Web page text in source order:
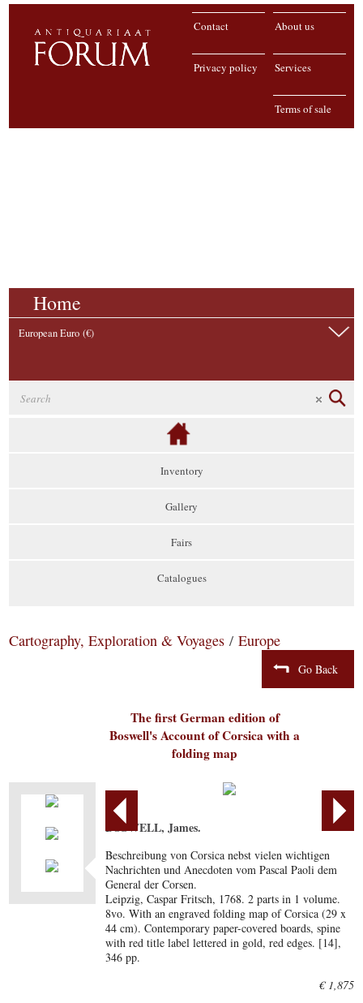
About us
Contact
Services
Privacy policy
Terms of sale
Home
European Euro (€)
Inventory
Gallery
Fairs
Catalogues
Cartography, Exploration & Voyages / Europe
Go Back
The first German edition of
Boswell's Account of Corsica with a
folding map
BOSWELL, James.
Beschreibung von Corsica nebst vielen wichtigen
Nachrichten und Anecdoten vom Pascal Paoli dem
General der Corsen.
Leipzig, Caspar Fritsch, 1768. 2 parts in 1 volume.
8vo. With an engraved folding map of Corsica (29 x
44 cm). Contemporary paper-covered boards, spine
with red title label lettered in gold, red edges. [14],
346 pp.
€ 1,875